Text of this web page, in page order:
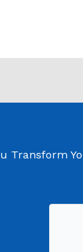
Transform